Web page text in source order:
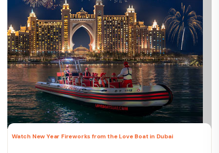
Watch New Year Fireworks from the Love Boat in Dubai